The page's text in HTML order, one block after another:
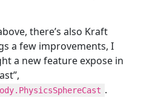
there’s also Kraft
a few improvements, I
a new feature expose in
.